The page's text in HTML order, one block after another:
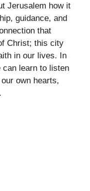
Jerusalem how it
guidance, and
that
Christ; this city
in our lives. In
can learn to listen
own hearts,